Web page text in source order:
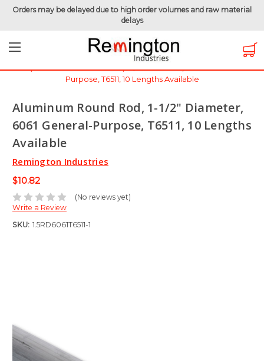
Orders may be delayed due to high order volumes and raw material
delays
Raw Metals
Raw Metals - By Thickness
Aluminum 6061 - 1-1/2" (1.5 inch)
Aluminum Round Rod, 1-1/2" Diameter, 6061 General-
Purpose, T6511, 10 Lengths Available
Aluminum Round Rod, 1-1/2" Diameter,
6061 General-Purpose, T6511, 10 Lengths
Available
Remington Industries
$10.82
(No reviews yet)
Write a Review
SKU: 1.5RD6061T6511-1